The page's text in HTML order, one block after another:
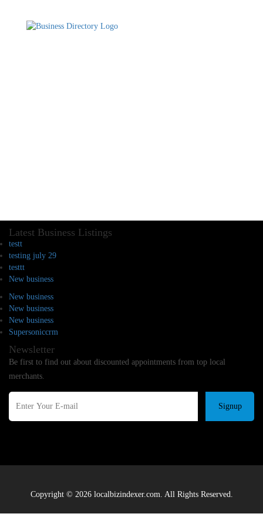
Latest Business Listings
testt
testing july 29
testtt
New business
New business
New business
New business
Supersoniccrm
Newsletter
Be first to find out about discounted appointments from top local
merchants.
Signup
Copyright © 2026 localbizindexer.com. All Rights Reserved.